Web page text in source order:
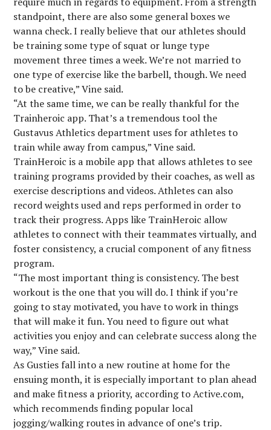
standpoint, there are also some general boxes we
wanna check. I really believe that our athletes should
be training some type of squat or lunge type
movement three times a week. We’re not married to
one type of exercise like the barbell, though. We need
to be creative,” Vine said.
“At the same time, we can be really thankful for the
Trainheroic app. That’s a tremendous tool the
Gustavus Athletics department uses for athletes to
train while away from campus,” Vine said.
TrainHeroic is a mobile app that allows athletes to see
training programs provided by their coaches, as well as
exercise descriptions and videos. Athletes can also
record weights used and reps performed in order to
track their progress. Apps like TrainHeroic allow
athletes to connect with their teammates virtually, and
foster consistency, a crucial component of any fitness
program.
“The most important thing is consistency. The best
workout is the one that you will do. I think if you’re
going to stay motivated, you have to work in things
that will make it fun. You need to figure out what
activities you enjoy and can celebrate success along the
way,” Vine said.
As Gusties fall into a new routine at home for the
ensuing month, it is especially important to plan ahead
and make fitness a priority, according to Active.com,
which recommends finding popular local
jogging/walking routes in advance of one’s trip.